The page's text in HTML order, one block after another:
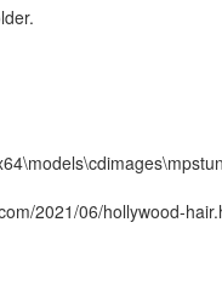
2021/06/hollywood-